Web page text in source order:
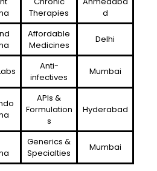
Therapies
d
Affordable
Medicines
Delhi
Anti-
infectives
Mumbai
APIs &
Formulation
s
Hyderabad
Generics &
Specialties
Mumbai